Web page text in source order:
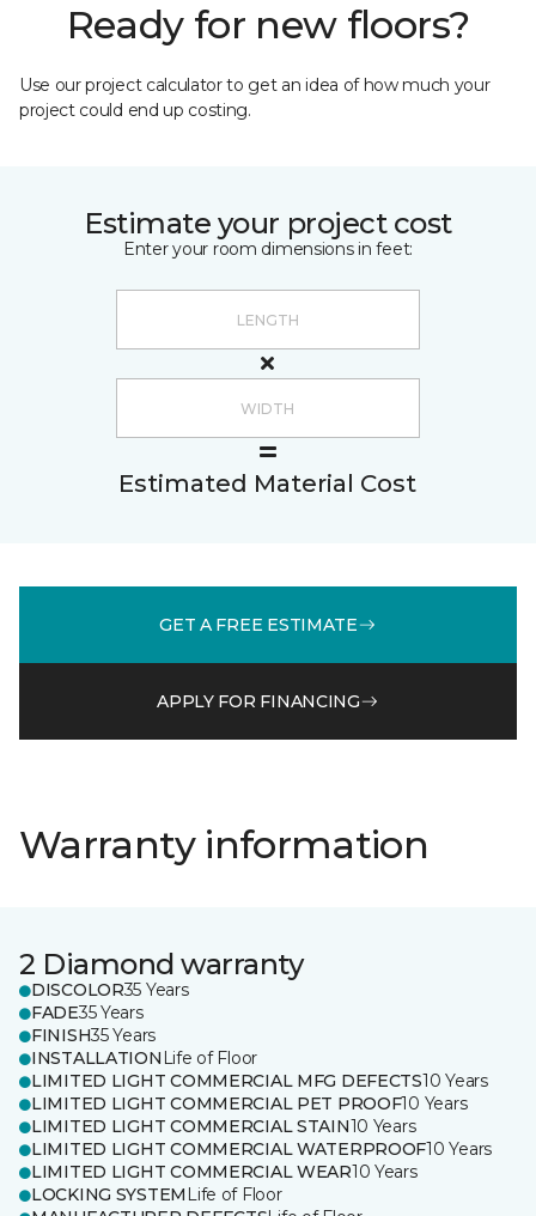
Ready for new floors?
Use our project calculator to get an idea of how much your
project could end up costing.
Estimate your project cost
Enter your room dimensions in feet:
Estimated Material Cost
GET A FREE ESTIMATE
APPLY FOR FINANCING
Warranty information
2 Diamond warranty
DISCOLOR35 Years
FADE35 Years
FINISH35 Years
INSTALLATION Life of Floor
LIMITED LIGHT COMMERCIAL MFG DEFECTS10 Years
LIMITED LIGHT COMMERCIAL PET PROOF10 Years
LIMITED LIGHT COMMERCIAL STAIN10 Years
LIMITED LIGHT COMMERCIAL WATERPROOF10 Years
LIMITED LIGHT COMMERCIAL WEAR10 Years
LOCKING SYSTEM Life of Floor